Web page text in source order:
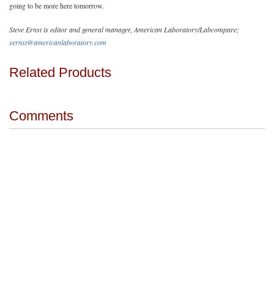
going to be more here tomorrow.
Steve Ernst is editor and general manager, American Laboratory/Labcompare;
sernst@americanlaboratory.com
Related Products
Comments